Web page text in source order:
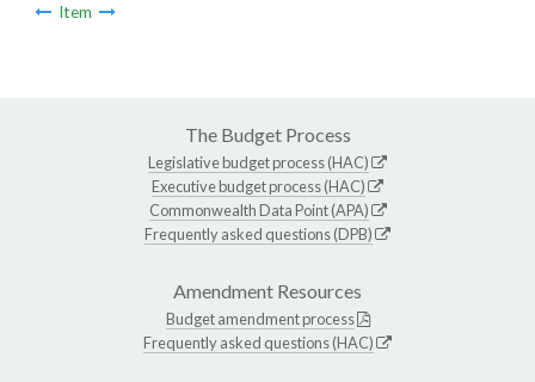
Item
The Budget Process
Legislative budget process (HAC)
Executive budget process (HAC)
Commonwealth Data Point (APA)
Frequently asked questions (DPB)
Amendment Resources
Budget amendment process
Frequently asked questions (HAC)